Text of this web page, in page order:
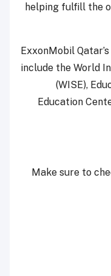
helping fulfill the
ExxonMobil
include the World
(WISE),
Education
Make sure to